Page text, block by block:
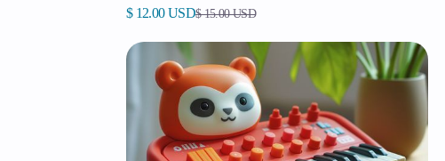
$ 12.00 USD$ 15.00 USD